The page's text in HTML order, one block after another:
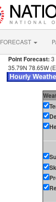
FORECAST
Point Forecast: 3
35.79N 78.65W